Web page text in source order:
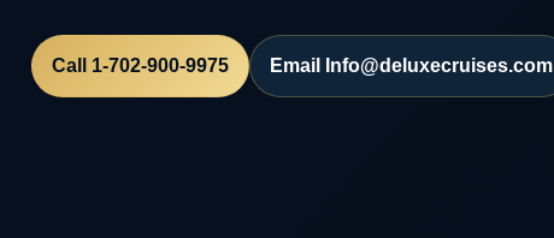
Call 1-702-900-9975 Email Info@deluxecruises.com